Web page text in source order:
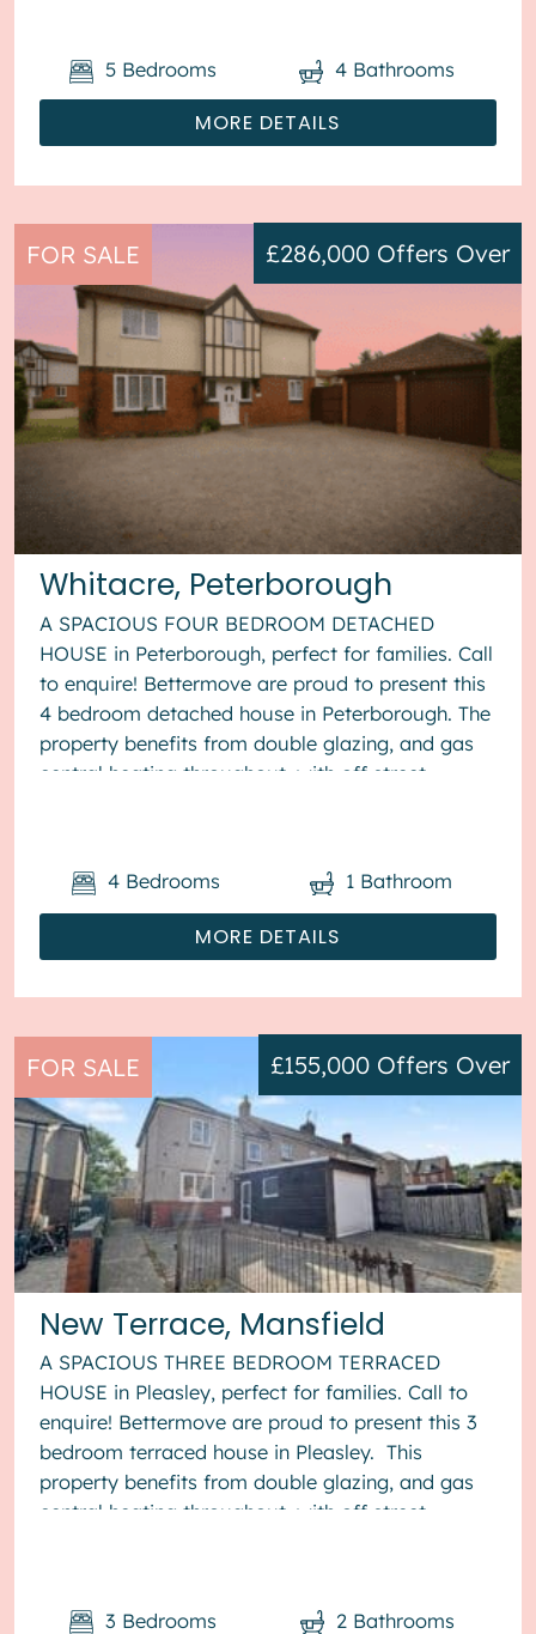
MORE DETAILS
5 Bedrooms 4 Bathrooms
FOR SALE
Whitacre, Peterborough
£286,000 Offers Over
A SPACIOUS FOUR BEDROOM DETACHED
HOUSE in Peterborough, perfect for families. Call
to enquire! Bettermove are proud to present this
4 bedroom detached house in Peterborough. The
property benefits from double glazing, and gas
central heating throughout, with off street
MORE DETAILS
4 Bedrooms 1 Bathroom
FOR SALE
New Terrace, Mansfield
£155,000 Offers Over
A SPACIOUS THREE BEDROOM TERRACED
HOUSE in Pleasley, perfect for families. Call to
enquire! Bettermove are proud to present this 3
bedroom terraced house in Pleasley. This
property benefits from double glazing, and gas
central heating throughout, with off street
3 Bedrooms 2 Bathrooms